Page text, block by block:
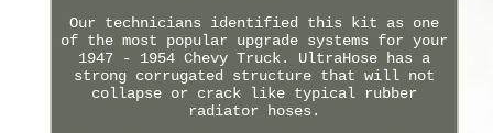
Our technicians identified this kit as one
of the most popular upgrade systems for your
1947 - 1954 Chevy Truck. UltraHose has a
strong corrugated structure that will not
collapse or crack like typical rubber
radiator hoses.